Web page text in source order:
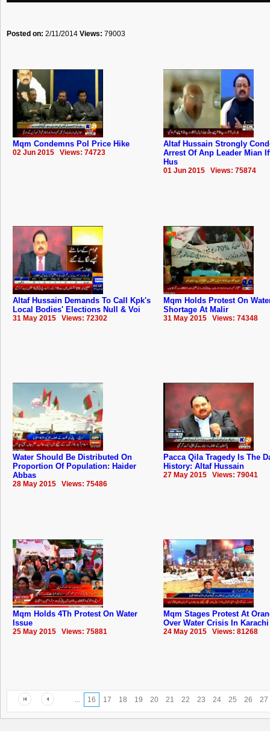
Posted on: 2/11/2014 Views: 79003
Mqm Condemns Pol Price Hike
02 Jun 2015 Views: 74723
Altaf Hussain Strongly
Arrest Of Anp Leader Mian
Hus
01 Jun 2015 Views: 75874
Altaf Hussain Demands To Call Kpk's
Local Bodies' Elections Null & Voi
31 May 2015 Views: 72302
Mqm Holds Protest On
Shortage At Malir
31 May 2015 Views: 74348
Water Should Be Distributed On
Proportion Of Population: Haider
Abbas
28 May 2015 Views: 75486
Pacca Qila Tragedy Is The
History: Altaf Hussain
27 May 2015 Views: 79041
Mqm Holds 4Th Protest On Water
Issue
25 May 2015 Views: 75881
Mqm Stages Protest At
Over Water Crisis In Karachi
24 May 2015 Views: 81268
... 16 17 18 19 20 21 22 23 24 25 26 27